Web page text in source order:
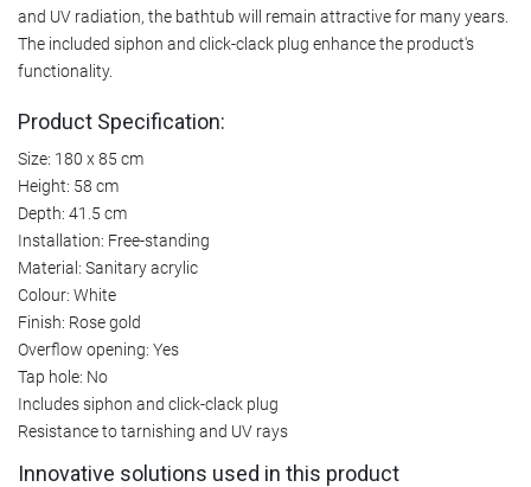
and UV radiation, the bathtub will remain attractive for many years.
The included siphon and click-clack plug enhance the product's
functionality.
Product Specification:
Size: 180 x 85 cm
Height: 58 cm
Depth: 41.5 cm
Installation: Free-standing
Material: Sanitary acrylic
Colour: White
Finish: Rose gold
Overflow opening: Yes
Tap hole: No
Includes siphon and click-clack plug
Resistance to tarnishing and UV rays
Innovative solutions used in this product